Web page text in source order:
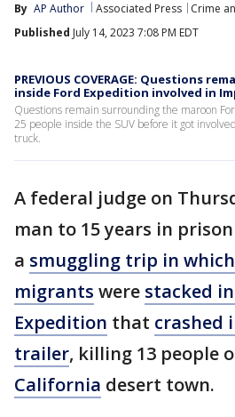
By AP Author Associated Press
Crime
Published July 14, 2023 7:08 PM EDT
PREVIOUS COVERAGE: Questions
inside Ford Expedition involved in
Questions remain surrounding the maroon
25 people inside the SUV before it got
truck.
A federal judge on
man to 15 years in
a smuggling trip in
migrants were stacked
Expedition that crashed
trailer, killing 13 people
California desert town.